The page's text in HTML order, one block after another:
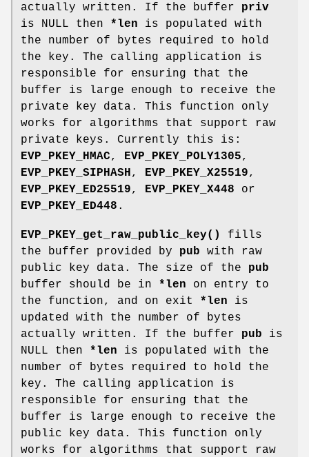
actually written. If the buffer priv
is NULL then *len is populated with
the number of bytes required to hold
the key. The calling application is
responsible for ensuring that the
buffer is large enough to receive the
private key data. This function only
works for algorithms that support raw
private keys. Currently this is:
EVP_PKEY_HMAC, EVP_PKEY_POLY1305,
EVP_PKEY_SIPHASH , EVP_PKEY_X25519,
EVP_PKEY_ED25519, EVP_PKEY_X448 or
EVP_PKEY_ED448 .
EVP_PKEY_get_raw_public_key()
fills
the buffer provided by pub with raw
public key data. The size of the pub
buffer should be in *len on entry to
the function, and on exit *len is
updated with the number of bytes
actually written. If the buffer pub is
NULL then *len is populated with the
number of bytes required to hold the
key. The calling application is
responsible for ensuring that the
buffer is large enough to receive the
public key data. This function only
works for algorithms that support raw